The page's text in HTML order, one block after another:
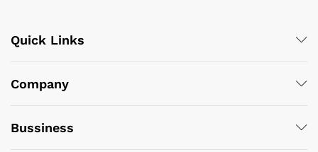
Quick Links
Company
Bussiness